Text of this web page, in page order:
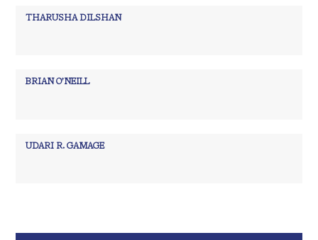
THARUSHA DILSHAN
BRIAN O’NEILL
UDARI R. GAMAGE